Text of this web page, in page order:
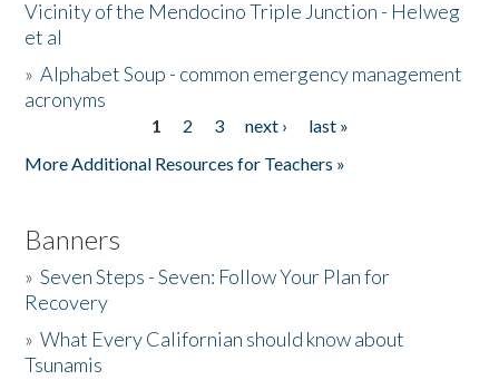
Vicinity of the Mendocino Triple Junction - Helweg
et al
»Alphabet Soup - common emergency management
acronyms
1 2 3 next ›
last »
More Additional Resources for Teachers »
Banners
»Seven Steps - Seven: Follow Your Plan for
Recovery
»What Every Californian should know about
Tsunamis